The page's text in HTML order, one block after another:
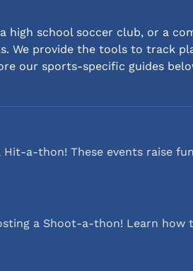
high school soccer club, or a
We provide the tools to track
our sports-specific guides
a-thon! These events raise
a Shoot-a-thon! Learn how